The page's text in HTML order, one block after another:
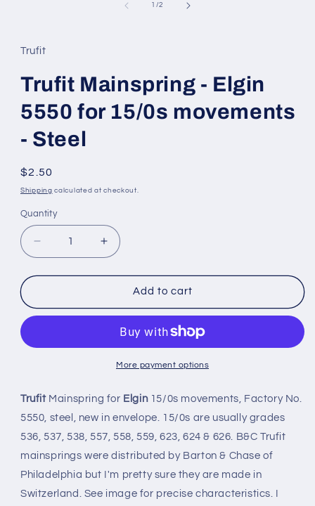
1 /of
2
Trufit
Trufit Mainspring - Elgin
5550 for 15/0s movements
- Steel
Regular
price
$2.50
Shipping calculated at checkout.
Quantity
Quantity
Decrease
quantity
for
Mainspring
5550
movements
Steel
Increase
quantity
for
Mainspring
Elgin
5550
for
movements
Steel
Add to cart
More payment options
TrufitMainspring for Elgin15/0s movements, Factory No.
5550, steel, new in envelope. 15/0s are usually grades
536, 537, 538, 557, 558, 559, 623, 624 & 626. B&C Trufit
mainsprings were distributed by Barton & Chase of
Philadelphia but I'm pretty sure they are made in
Switzerland. See image for precise characteristics. I